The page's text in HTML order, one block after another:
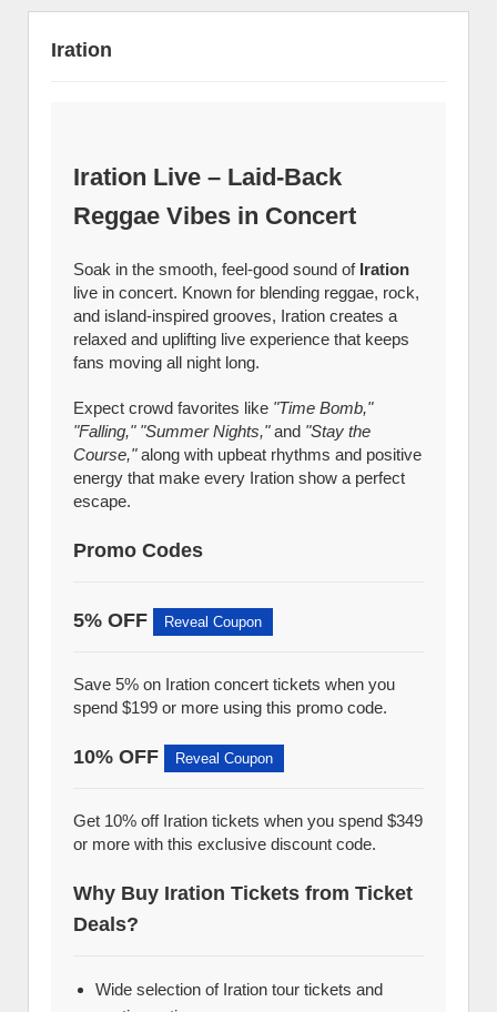
Iration
Iration Live – Laid-Back
Reggae Vibes in Concert
Soak in the smooth, feel-good sound of Iration
live in concert. Known for blending reggae, rock,
and island-inspired grooves, Iration creates a
relaxed and uplifting live experience that keeps
fans moving all night long.
Expect crowd favorites like "Time Bomb,"
"Falling," "Summer Nights,"and "Stay the
Course,"along with upbeat rhythms and positive
energy that make every Iration show a perfect
escape.
Promo Codes
5% OFF Reveal Coupon
Save 5% on Iration concert tickets when you
spend $199 or more using this promo code.
10% OFF Reveal Coupon
Get 10% off Iration tickets when you spend $349
or more with this exclusive discount code.
Why Buy Iration Tickets from Ticket
Deals?
Wide selection of Iration tour tickets and